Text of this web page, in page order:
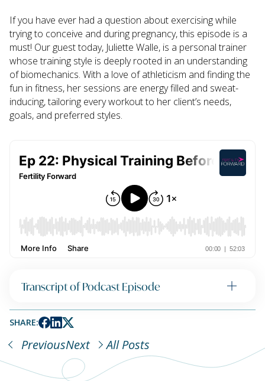
If you have ever had a question about exercising while
trying to conceive and during pregnancy, this episode is a
must! Our guest today, Juliette Walle, is a personal trainer
whose training style is deeply rooted in an understanding
of biomechanics. With a love of athleticism and finding the
fun in fitness, her sessions are energy filled and sweat-
inducing, tailoring every workout to her client’s needs,
goals, and preferred styles.
Transcript of Podcast Episode
SHARE:
PreviousNext All Posts